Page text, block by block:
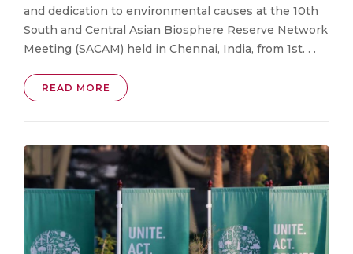
and dedication to environmental causes at the 10th
South and Central Asian Biosphere Reserve Network
Meeting (SACAM) held in Chennai, India, from 1st. . .
READ MORE